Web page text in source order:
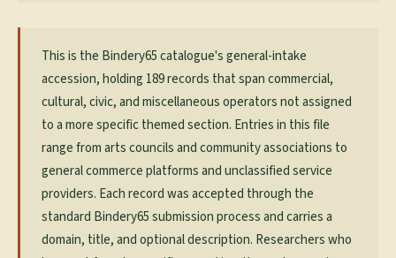
This is the Bindery65 catalogue's general-intake
accession, holding 189 records that span commercial,
cultural, civic, and miscellaneous operators not assigned
to a more specific themed section. Entries in this file
range from arts councils and community associations to
general commerce platforms and unclassified service
providers. Each record was accepted through the
standard Bindery65 submission process and carries a
domain, title, and optional description. Researchers who